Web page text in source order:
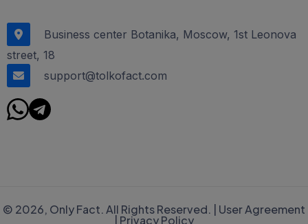
Business center Botanika, Moscow, 1st Leonova
street, 18
support@tolkofact.com
© 2026, Only Fact. All Rights Reserved. | User Agreement
| Privacy Policy